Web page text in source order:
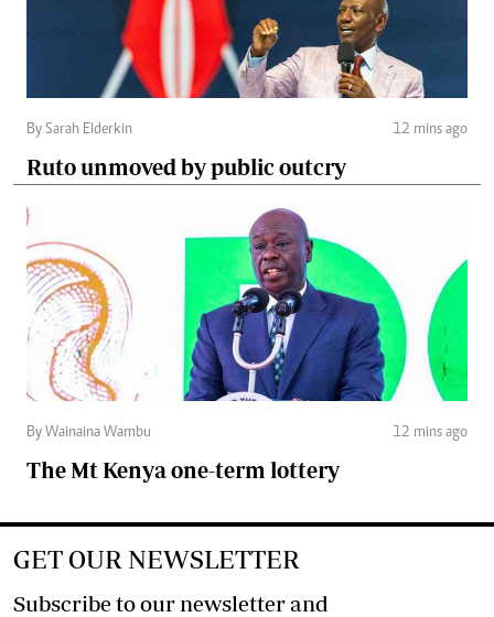
By Sarah Elderkin 12 mins ago
Ruto unmoved by public outcry
By Wainaina Wambu 12 mins ago
The Mt Kenya one-term lottery
GET OUR NEWSLETTER
Subscribe to our newsletter and